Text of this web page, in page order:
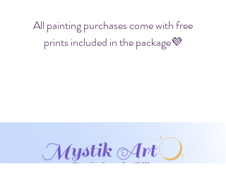
All painting purchases come with free
prints included in the package💜